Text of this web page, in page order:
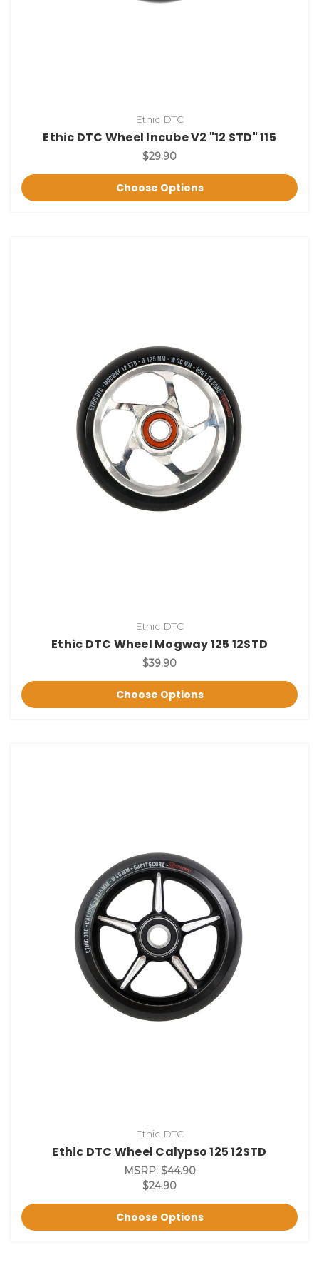
Ethic DTC
Ethic DTC Wheel Incube V2 "12 STD" 115
$29.90
Choose Options
Ethic DTC
Ethic DTC Wheel Mogway 125 12STD
$39.90
Choose Options
Ethic DTC
Ethic DTC Wheel Calypso 125 12STD
MSRP:$44.90
$24.90
Choose Options